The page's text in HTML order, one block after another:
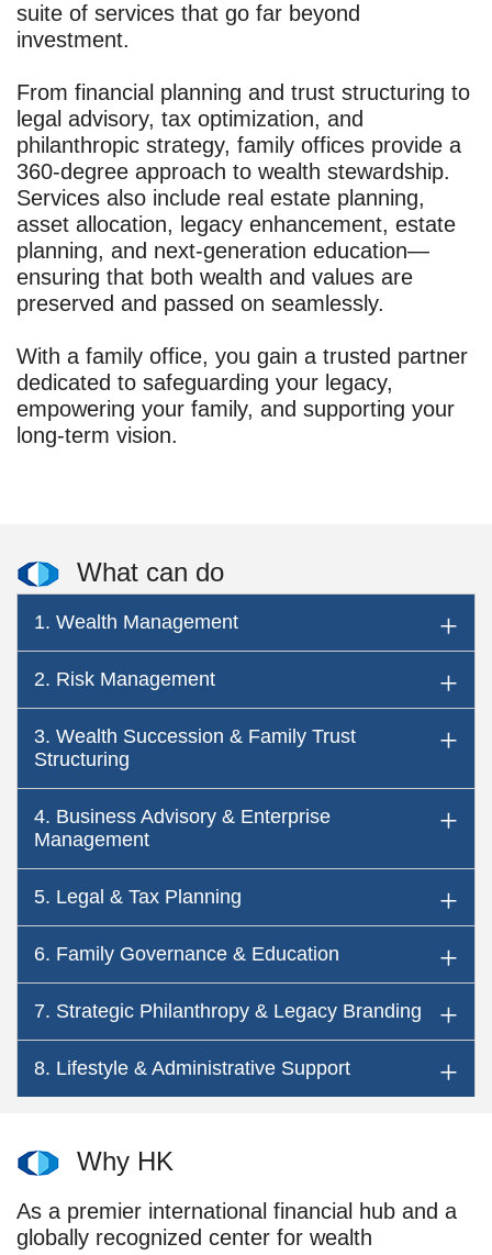
suite of services that go far beyond
investment.
From financial planning and trust structuring to
legal advisory, tax optimization, and
philanthropic strategy, family offices provide a
360-degree approach to wealth stewardship.
Services also include real estate planning,
asset allocation, legacy enhancement, estate
planning, and next-generation education—
ensuring that both wealth and values are
preserved and passed on seamlessly.
With a family office, you gain a trusted partner
dedicated to safeguarding your legacy,
empowering your family, and supporting your
long-term vision.
What can do
1. Wealth Management
2. Risk Management
3. Wealth Succession & Family Trust
Structuring
4. Business Advisory & Enterprise
Management
5. Legal & Tax Planning
6. Family Governance & Education
7. Strategic Philanthropy & Legacy Branding
8. Lifestyle & Administrative Support
Why HK
As a premier international financial hub and a
globally recognized center for wealth